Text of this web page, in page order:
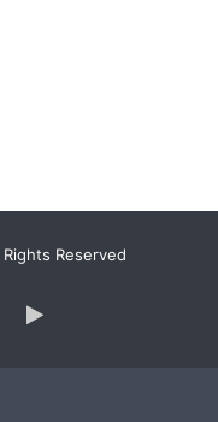
Reserved
Google